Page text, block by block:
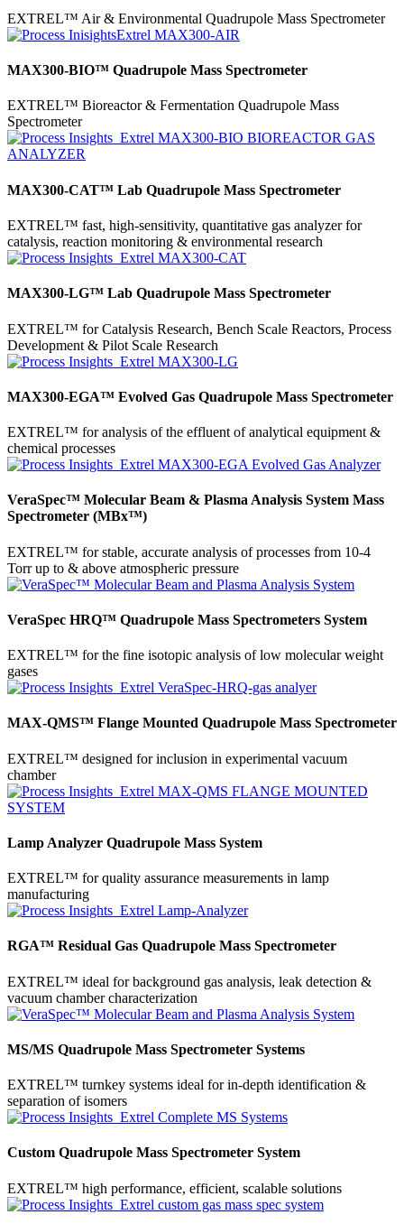
EXTREL™ Air & Environmental Quadrupole Mass Spectrometer
MAX300-BIO™ Quadrupole Mass Spectrometer
EXTREL™ Bioreactor & Fermentation Quadrupole Mass
Spectrometer
MAX300-CAT™ Lab Quadrupole Mass Spectrometer
EXTREL™ fast, high-sensitivity, quantitative gas analyzer for
catalysis, reaction monitoring & environmental research
MAX300-LG™ Lab Quadrupole Mass Spectrometer
EXTREL™ for Catalysis Research, Bench Scale Reactors, Process
Development & Pilot Scale Research
MAX300-EGA™ Evolved Gas Quadrupole Mass Spectrometer
EXTREL™ for analysis of the effluent of analytical equipment &
chemical processes
VeraSpec™ Molecular Beam & Plasma Analysis System Mass
Spectrometer (MBx™)
EXTREL™ for stable, accurate analysis of processes from 10-4
Torr up to & above atmospheric pressure
VeraSpec HRQ™ Quadrupole Mass Spectrometers System
EXTREL™ for the fine isotopic analysis of low molecular weight
gases
MAX-QMS™ Flange Mounted Quadrupole Mass Spectrometer
EXTREL™ designed for inclusion in experimental vacuum
chamber
Lamp Analyzer Quadrupole Mass System
EXTREL™ for quality assurance measurements in lamp
manufacturing
RGA™ Residual Gas Quadrupole Mass Spectrometer
EXTREL™ ideal for background gas analysis, leak detection &
vacuum chamber characterization
MS/MS Quadrupole Mass Spectrometer Systems
EXTREL™ turnkey systems ideal for in-depth identification &
separation of isomers
Custom Quadrupole Mass Spectrometer System
EXTREL™ high performance, efficient, scalable solutions